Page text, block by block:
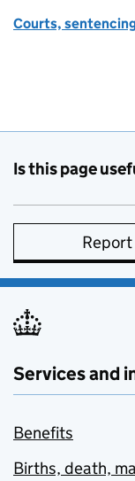
Courts,
Is this page
Services and
Benefits
Births, death,